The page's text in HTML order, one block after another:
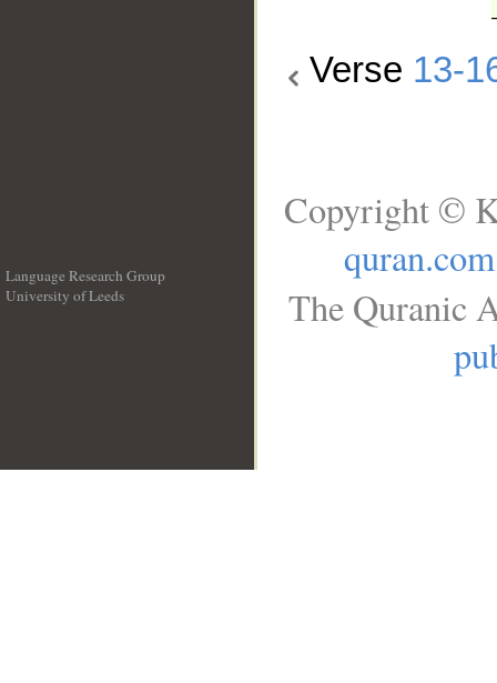
Verse 13-
Language Research Group
University of Leeds
Copyright ©
quran.com
The Quranic